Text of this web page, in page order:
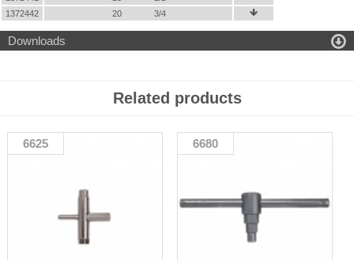
1372442 20 3/4 
Downloads 
Related products
6625 6680